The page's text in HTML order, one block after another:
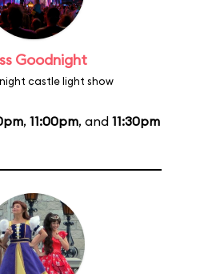
Goodnight
castle light show
, 11:00pm, and 11:30pm